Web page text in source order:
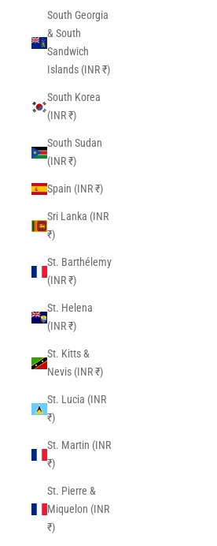
South Georgia
& South
Sandwich
Islands (INR ₹)
South Korea
(INR ₹)
South Sudan
(INR ₹)
Spain (INR ₹)
Sri Lanka (INR
₹)
St. Barthélemy
(INR ₹)
St. Helena
(INR ₹)
St. Kitts &
Nevis (INR ₹)
St. Lucia (INR
₹)
St. Martin (INR
₹)
St. Pierre &
Miquelon (INR
₹)